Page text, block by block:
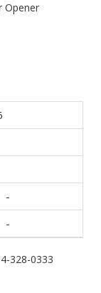
Opener
-
-
328-0333